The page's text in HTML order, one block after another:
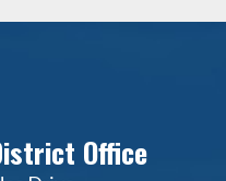
Office